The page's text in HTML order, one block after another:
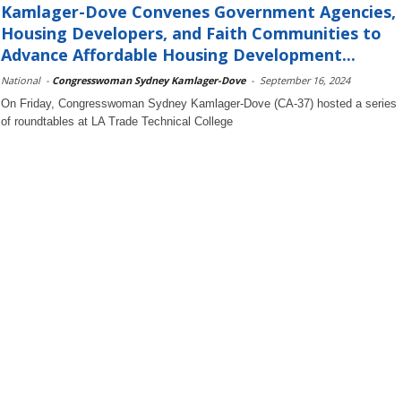
Kamlager-Dove Convenes Government Agencies,
Housing Developers, and Faith Communities to
Advance Affordable Housing Development...
National - Congresswoman Sydney Kamlager-Dove - September 16, 2024
On Friday, Congresswoman Sydney Kamlager-Dove (CA-37) hosted a series
of roundtables at LA Trade Technical College